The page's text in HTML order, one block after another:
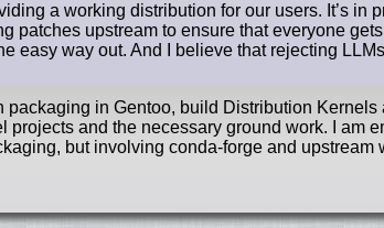
a working distribution for our users. It’s
patches upstream to ensure that everyone
easy way out. And I believe that rejecting
in Gentoo, build Distribution
projects and the necessary ground work. I am
but involving conda-forge and upstream